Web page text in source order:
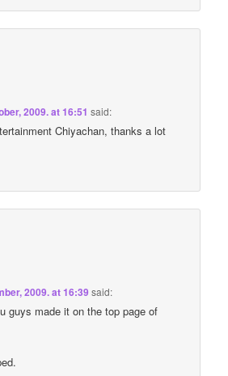
2009. at 16:51 said:
Chiyachan, thanks a lot
2009. at 16:39said:
guys made it on the top page of